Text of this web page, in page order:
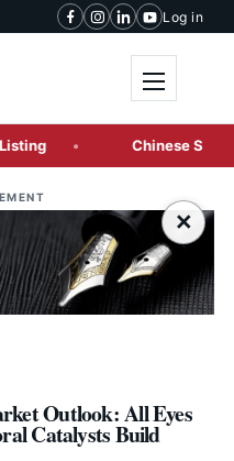
Log in
Chinese State
×
Outlook: All Eyes
Catalysts Build